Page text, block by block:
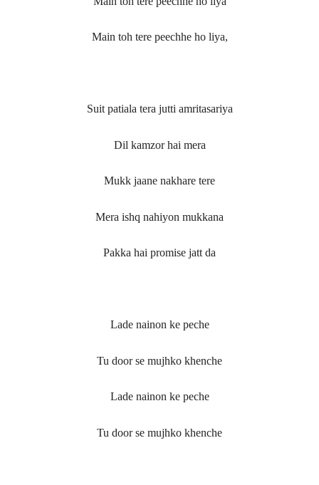
Main toh tere peechhe ho liya,
Suit patiala tera jutti amritasariya
Dil kamzor hai mera
Mukk jaane nakhare tere
Mera ishq nahiyon mukkana
Pakka hai promise jatt da
Lade nainon ke peche
Tu door se mujhko khenche
Lade nainon ke peche
Tu door se mujhko khenche